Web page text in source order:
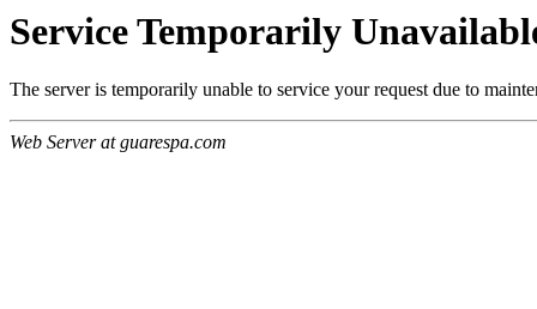
Service Temporarily
The server is temporarily unable to service your request due to
Web Server at guarespa.com